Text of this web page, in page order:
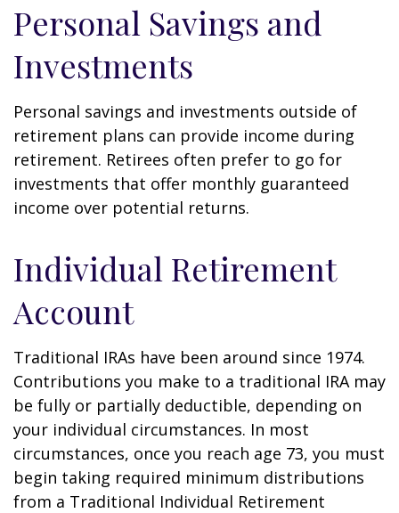
Personal Savings and
Investments
Personal savings and investments outside of
retirement plans can provide income during
retirement. Retirees often prefer to go for
investments that offer monthly guaranteed
income over potential returns.
Individual Retirement
Account
Traditional IRAs have been around since 1974.
Contributions you make to a traditional IRA may
be fully or partially deductible, depending on
your individual circumstances. In most
circumstances, once you reach age 73, you must
begin taking required minimum distributions
from a Traditional Individual Retirement